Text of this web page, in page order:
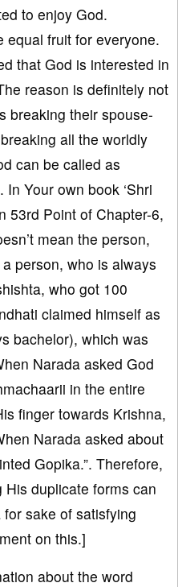
to enjoy God.
equal fruit for everyone.
that God is interested in
reason is definitely not
breaking their spouse-
all the worldly
can be called as
Your own book ‘Shri
53rd Point of Chapter-6,
mean the person,
person, who is always
who got 100
claimed himself as
bachelor), which was
Narada asked God
in the entire
finger towards Krishna,
Narada asked about
Gopika.”. Therefore,
duplicate forms can
sake of satisfying
on this.]
about the word